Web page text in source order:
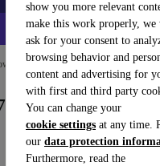
show you more relevant
make this work properly, we
ask for your consent to
browsing behavior and
content and advertising for
with first and third party
You can change your
cookie settings at any time.
our data protection
Furthermore, read the
600 m²